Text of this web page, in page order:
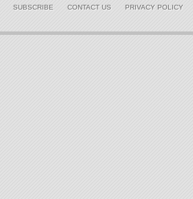
SUBSCRIBE CONTACT US PRIVACY POLICY